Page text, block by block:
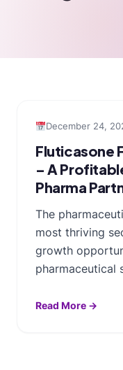
December 24,
Fluticasone
– A
Pharma
The
most thriving
growth
pharmaceutical
Read More →